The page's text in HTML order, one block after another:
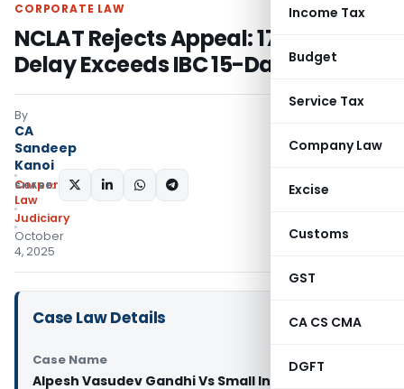
Income Tax
Budget
Service Tax
Company Law
Excise
Customs
GST
CA CS CMA
DGFT
CORPORATE LAW
NCLAT Rejects Appeal: 17-Day
Delay Exceeds IBC 15-Day Limit
By
CA
Sandeep
Kanoi
Corporate
Law
Judiciary
October
4, 2025
SHARE:
Case Law Details
Case Name
Alpesh Vasudev Gandhi Vs Small Industries